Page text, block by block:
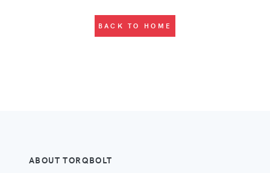
BACK TO HOME
ABOUT TORQBOLT